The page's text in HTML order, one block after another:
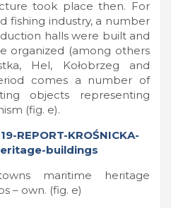
took place then. For
fishing industry, a number
halls were built and
organized (among others
Hel, Kołobrzeg and
comes a number of
objects representing
(fig. e).
maritime heritage
– own. (fig. e)